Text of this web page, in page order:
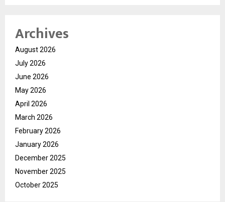
Archives
August 2026
July 2026
June 2026
May 2026
April 2026
March 2026
February 2026
January 2026
December 2025
November 2025
October 2025